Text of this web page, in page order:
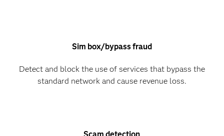
Sim box/bypass fraud
Detect and block the use of services that bypass the
standard network and cause revenue loss.